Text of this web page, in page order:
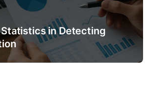
Statistics in Detecting